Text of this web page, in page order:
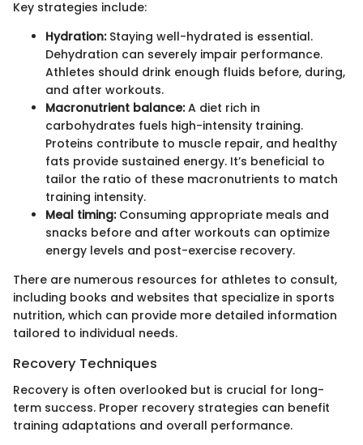
Key strategies include:
Hydration:Staying well-hydrated is essential.
Dehydration can severely impair performance.
Athletes should drink enough fluids before, during,
and after workouts.
Macronutrient balance:A diet rich in
carbohydrates fuels high-intensity training.
Proteins contribute to muscle repair, and healthy
fats provide sustained energy. It’s beneficial to
tailor the ratio of these macronutrients to match
training intensity.
Meal timing:Consuming appropriate meals and
snacks before and after workouts can optimize
energy levels and post-exercise recovery.
There are numerous resources for athletes to consult,
including books and websites that specialize in sports
nutrition, which can provide more detailed information
tailored to individual needs.
Recovery Techniques
Recovery is often overlooked but is crucial for long-
term success. Proper recovery strategies can benefit
training adaptations and overall performance.